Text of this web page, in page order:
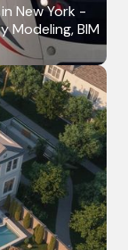
New York -
Modeling, BIM